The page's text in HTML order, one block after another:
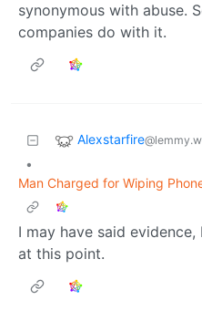
synonymous with abuse.
companies do with it.
Alexstarfire
•
Man Charged for Wiping
I may have said
at this point.